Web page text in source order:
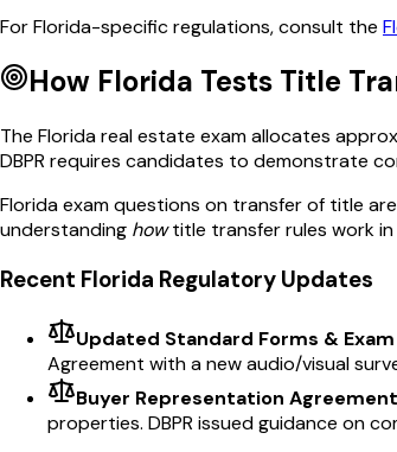
ForFlorida-specific regulations, consult the
How Florida Tests Title
The Floridareal estate exam allocates
DBPR requires candidates to demonstrate
Floridaexam questions on transfer of title
understanding how title transferrules work
Recent Florida Regulatory Updates
Updated Standard Forms &
Agreement with a new audio/visual
Buyer Representation
properties. DBPR issued guidance on